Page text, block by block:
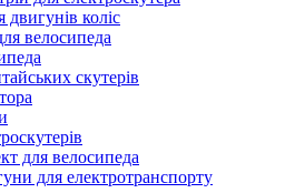
коліс
велосипеда
скутерів
для велосипеда
для електротранспорту